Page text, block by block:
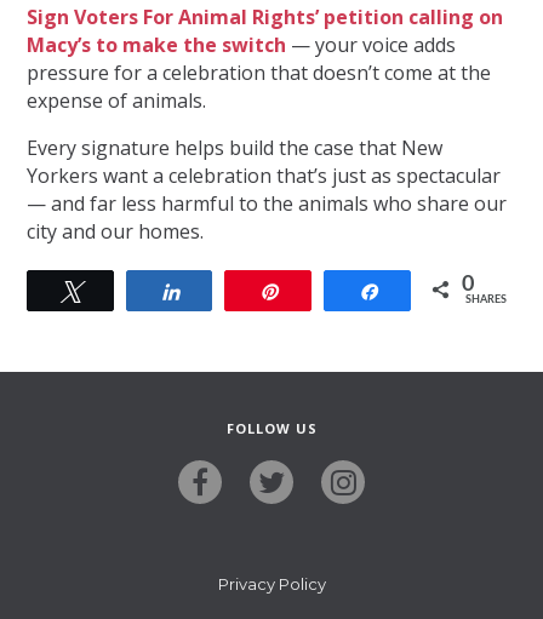
Sign Voters For Animal Rights’ petition calling on
Macy’s to make the switch — your voice adds
pressure for a celebration that doesn’t come at the
expense of animals.
Every signature helps build the case that New
Yorkers want a celebration that’s just as spectacular
— and far less harmful to the animals who share our
city and our homes.
Share 0
SHARES
FOLLOW US
Privacy Policy